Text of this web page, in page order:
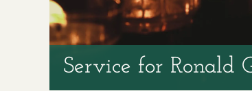
Service for Ronald